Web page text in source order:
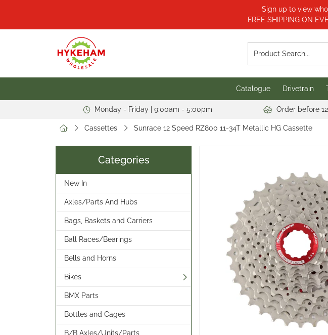
Sign up to view
FREE SHIPPING ON
Catalogue Drivetrain
Monday - Friday | 9:00am - 5:00pm Order before
Cassettes Sunrace 12 Speed RZ800 11-34T Metallic HG Cassette
Categories
New In
Axles/Parts And Hubs
Bags, Baskets and Carriers
Ball Races/Bearings
Bells and Horns
Bikes
BMX Parts
Bottles and Cages
B/B Axles/Units/Parts